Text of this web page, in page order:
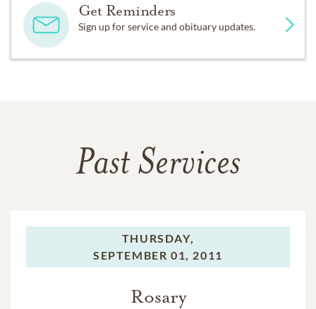
Get Reminders
Sign up for service and obituary updates.
Past Services
THURSDAY,
SEPTEMBER 01, 2011
Rosary